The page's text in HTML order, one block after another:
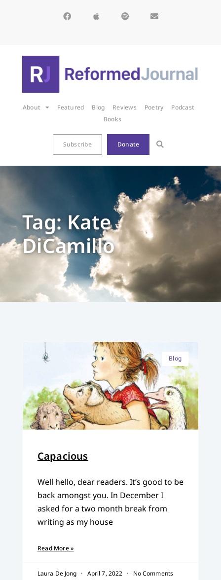
About Featured Blog Reviews Poetry
Podcast
Books
Subscribe Donate
Tag: Kate
DiCamillo
Blog
Capacious
Well hello, dear readers. It’s good to be
back amongst you. In December I
asked for a two month break from
writing as my house
Read More »
Laura De Jong April 7, 2022 No Comments